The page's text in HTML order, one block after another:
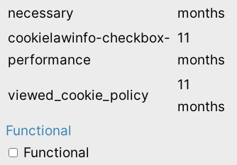
necessary
months
cookielawinfo-checkbox-
performance
11
months
viewed_cookie_policy
11
months
Functional
Functional